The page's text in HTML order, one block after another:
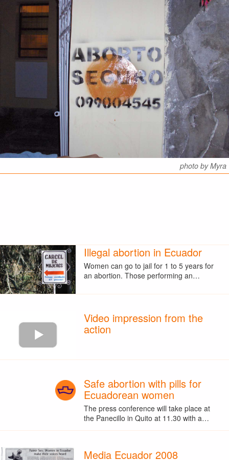
photo by Myra
Illegal abortion in Ecuador
Women can go to jail for 1 to 5 years for
an abortion. Those performing an…
Video impression from the
action
Safe abortion with pills for
Ecuadorean women
The press conference will take place at
the Panecillo in Quito at 11.30 with a…
Media Ecuador 2008